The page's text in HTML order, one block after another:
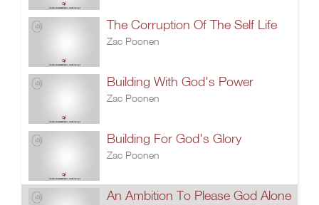
The Corruption Of The Self Life
Zac Poonen
Building With God's Power
Zac Poonen
Building For God's Glory
Zac Poonen
An Ambition To Please God Alone